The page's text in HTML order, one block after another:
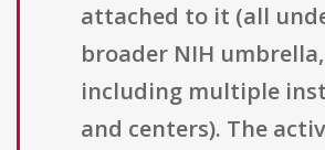
attached to it (all
broader NIH umbrella,
including multiple
and centers). The